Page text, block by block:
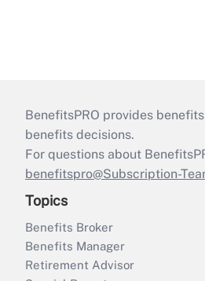
BenefitsPRO provides
benefits decisions.
For questions about
benefitspro@Subscription-
Topics
Benefits Broker
Benefits Manager
Retirement Advisor